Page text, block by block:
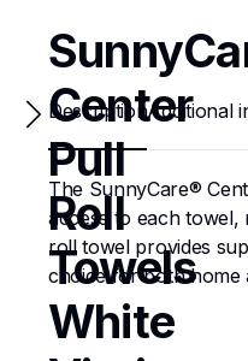
Center
Pull
Roll
Towels
White
DescriptionAdditional
The SunnyCare®
access to each towel,
roll towel provides
choice for both home